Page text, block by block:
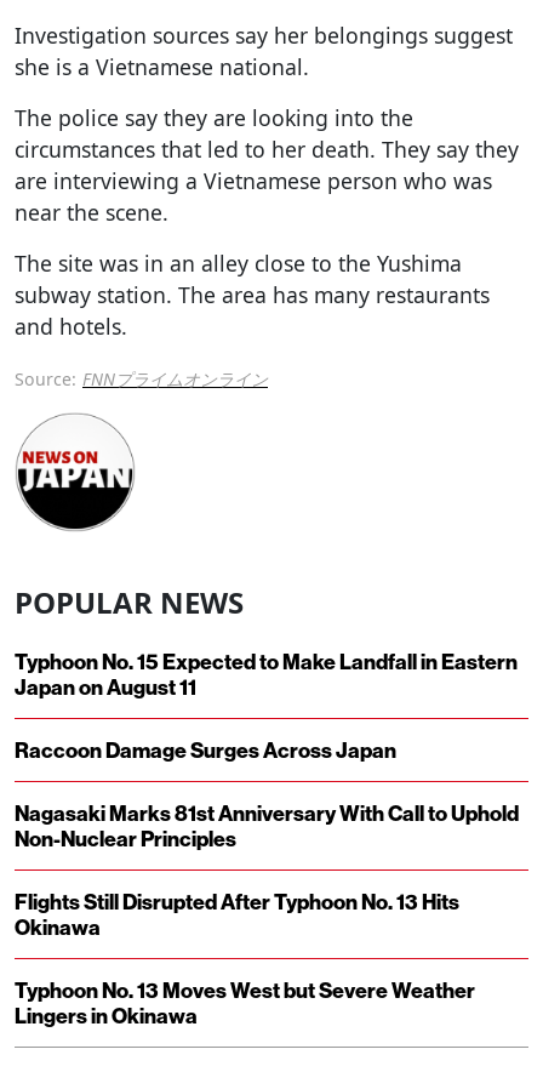
Investigation sources say her belongings suggest
she is a Vietnamese national.
The police say they are looking into the
circumstances that led to her death. They say they
are interviewing a Vietnamese person who was
near the scene.
The site was in an alley close to the Yushima
subway station. The area has many restaurants
and hotels.
Source: FNNプライムオンライン
POPULAR NEWS
Typhoon No. 15 Expected to Make Landfall in Eastern
Japan on August 11
Raccoon Damage Surges Across Japan
Nagasaki Marks 81st Anniversary With Call to Uphold
Non-Nuclear Principles
Flights Still Disrupted After Typhoon No. 13 Hits
Okinawa
Typhoon No. 13 Moves West but Severe Weather
Lingers in Okinawa